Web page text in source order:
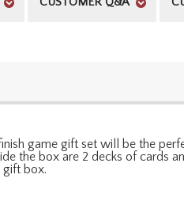
game gift set will be the
the box are 2 decks of cards
gift box.